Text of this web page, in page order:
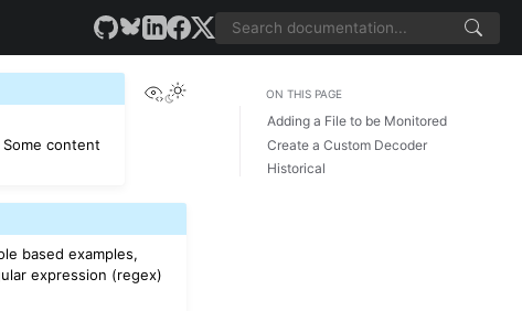
View this page
Some content
based examples,
expression (regex)
ON THIS PAGE
Adding a File to be Monitored
Create a Custom Decoder
Historical